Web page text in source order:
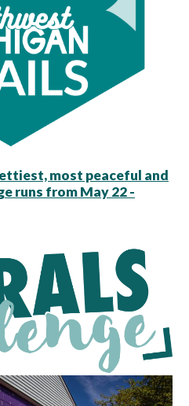
most peaceful and
runs from May 22 -